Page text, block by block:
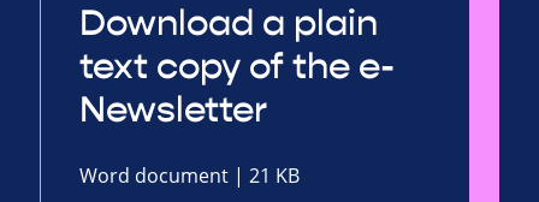
Download a plain
text copy of the e-
Newsletter
Word document | 21 KB